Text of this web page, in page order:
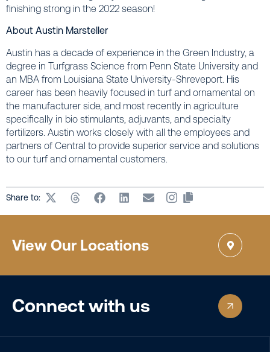
finishing strong in the 2022 season!
About Austin Marsteller
Austin has a decade of experience in the Green Industry, a
degree in Turfgrass Science from Penn State University and
an MBA from Louisiana State University-Shreveport. His
career has been heavily focused in turf and ornamental on
the manufacturer side, and most recently in agriculture
specifically in bio stimulants, adjuvants, and specialty
fertilizers. Austin works closely with all the employees and
partners of Central to provide superior service and solutions
to our turf and ornamental customers.
Share to:
View Our Locations
Connect with us